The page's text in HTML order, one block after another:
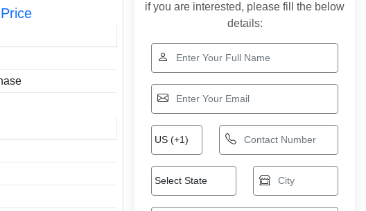
if you are interested, please fill the below
details: